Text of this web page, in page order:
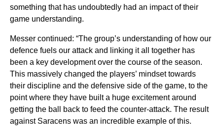
something that has undoubtedly had an impact of their
game understanding.
Messer continued: “The group’s understanding of how our
defence fuels our attack and linking it all together has
been a key development over the course of the season.
This massively changed the players’ mindset towards
their discipline and the defensive side of the game, to the
point where they have built a huge excitement around
getting the ball back to feed the counter-attack. The result
against Saracens was an incredible example of this.